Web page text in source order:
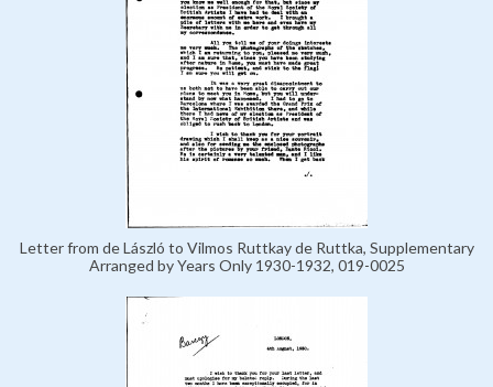
Letter from de László to Vilmos Ruttkay de Ruttka, Supplementary
Arranged by Years Only 1930-1932, 019-0025